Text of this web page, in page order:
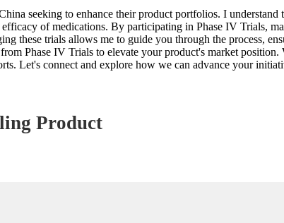
seeking to enhance their product portfolios. I
of medications. By participating in Phase IV Trials,
these trials allows me to guide you through the process,
Phase IV Trials to elevate your product's market position.
Let's connect and explore how we can advance your
Product